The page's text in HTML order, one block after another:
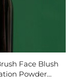
Face Blush
Powder